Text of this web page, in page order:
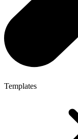
Templates